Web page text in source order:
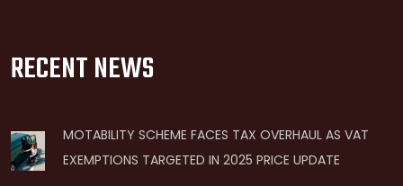
RECENT NEWS
MOTABILITY SCHEME FACES TAX OVERHAUL AS VAT
EXEMPTIONS TARGETED IN 2025 PRICE UPDATE